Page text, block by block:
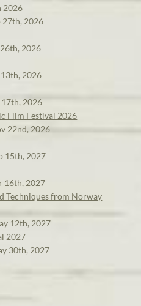
2026
27th, 2026
26th, 2026
2026
2026
Film Festival 2026
22nd, 2026
15th, 2027
16th, 2027
Techniques from Norway
12th, 2027
2027
30th, 2027